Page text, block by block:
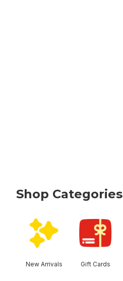
Shop Categories
New Arrivals Gift Cards